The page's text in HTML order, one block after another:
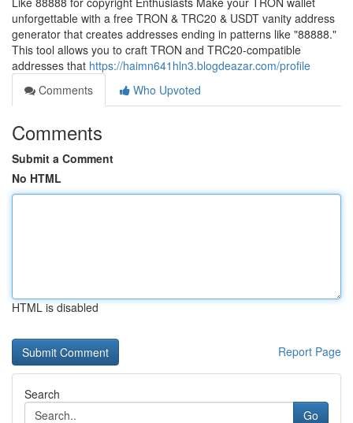
unforgettable with a free TRON & TRC20 & USDT vanity address
generator that creates addresses ending in patterns like "88888."
This tool allows you to craft TRON and TRC20-compatible
addresses that https://haimn641hln3.blogdeazar.com/profile
Comments
Who Upvoted
Comments
Submit a Comment
No HTML
HTML is disabled
Report Page
Search
Go